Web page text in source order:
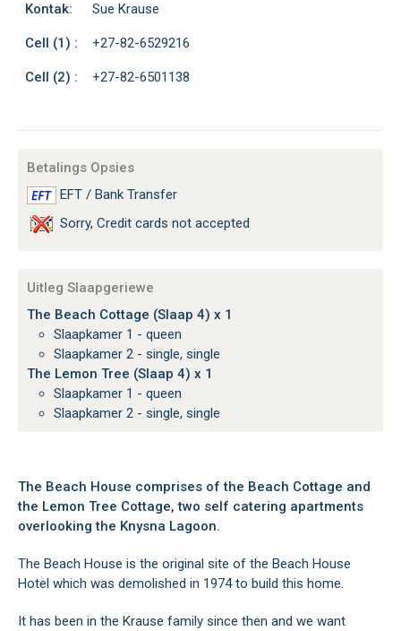
Kontak: Sue Krause
Cell (1) : +27-82-6529216
Cell (2) : +27-82-6501138
Betalings Opsies
EFT / Bank Transfer
Sorry, Credit cards not accepted
Uitleg Slaapgeriewe
The Beach Cottage (Slaap 4) x 1
Slaapkamer 1 - queen
Slaapkamer 2 - single, single
The Lemon Tree (Slaap 4) x 1
Slaapkamer 1 - queen
Slaapkamer 2 - single, single
The Beach House comprises of the Beach Cottage and
the Lemon Tree Cottage, two self catering apartments
overlooking the Knysna Lagoon.
The Beach House is the original site of the Beach House
Hotel which was demolished in 1974 to build this home.
It has been in the Krause family since then and we want